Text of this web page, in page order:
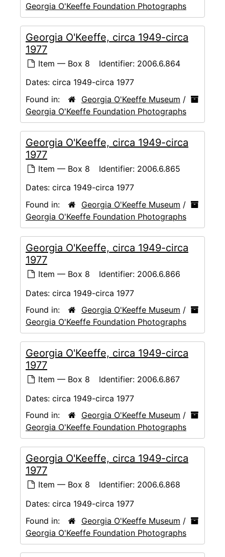
Georgia O'Keeffe Foundation Photographs
Georgia O'Keeffe, circa 1949-circa
1977
Item — Box 8 Identifier: 2006.6.864
Dates: circa 1949-circa 1977
Found in:
Georgia O'Keeffe Museum /
Georgia O'Keeffe Foundation Photographs
Georgia O'Keeffe, circa 1949-circa
1977
Item — Box 8 Identifier: 2006.6.865
Dates: circa 1949-circa 1977
Found in:
Georgia O'Keeffe Museum /
Georgia O'Keeffe Foundation Photographs
Georgia O'Keeffe, circa 1949-circa
1977
Item — Box 8 Identifier: 2006.6.866
Dates: circa 1949-circa 1977
Found in:
Georgia O'Keeffe Museum /
Georgia O'Keeffe Foundation Photographs
Georgia O'Keeffe, circa 1949-circa
1977
Item — Box 8 Identifier: 2006.6.867
Dates: circa 1949-circa 1977
Found in:
Georgia O'Keeffe Museum /
Georgia O'Keeffe Foundation Photographs
Georgia O'Keeffe, circa 1949-circa
1977
Item — Box 8 Identifier: 2006.6.868
Dates: circa 1949-circa 1977
Found in:
Georgia O'Keeffe Museum /
Georgia O'Keeffe Foundation Photographs